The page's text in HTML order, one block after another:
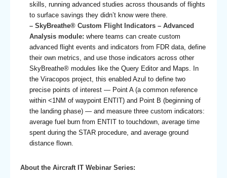
skills, running advanced studies across thousands of flights
to surface savings they didn’t know were there.
– SkyBreathe® Custom Flight Indicators – Advanced
Analysis module: where teams can create custom
advanced flight events and indicators from FDR data, define
their own metrics, and use those indicators across other
SkyBreathe® modules like the Query Editor and Maps. In
the Viracopos project, this enabled Azul to define two
precise points of interest — Point A (a common reference
within <1NM of waypoint ENTIT) and Point B (beginning of
the landing phase) — and measure three custom indicators:
average fuel burn from ENTIT to touchdown, average time
spent during the STAR procedure, and average ground
distance flown.
About the Aircraft IT Webinar Series: